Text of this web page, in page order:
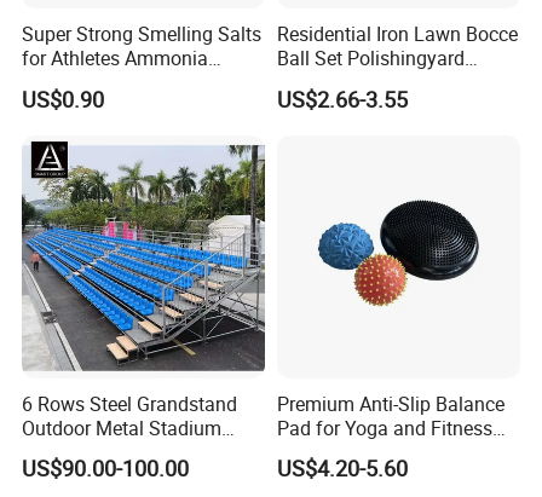
Super Strong Smelling Salts
for Athletes Ammonia
Inhalants
US$0.90
Residential Iron Lawn Bocce
Ball Set Polishingyard
Games 3 Ball Set
US$2.66-3.55
6 Rows Steel Grandstand
Outdoor Metal Stadium
Bleacher Seating for Sports
Game
US$90.00-100.00
Premium Anti-Slip Balance
Pad for Yoga and Fitness
Training
US$4.20-5.60